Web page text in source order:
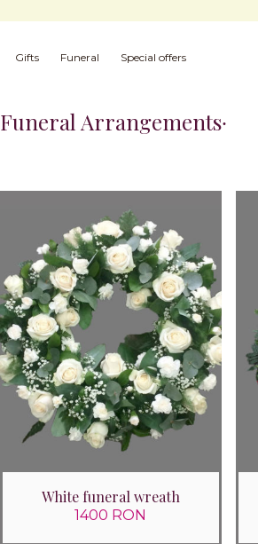
Gifts Funeral Special offers
Funeral Arrangements
White funeral wreath
1400 RON